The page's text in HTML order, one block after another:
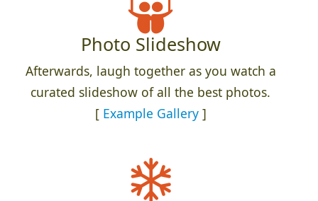
Photo Slideshow
Afterwards, laugh together as you watch a
curated slideshow of all the best photos.
[ Example Gallery]